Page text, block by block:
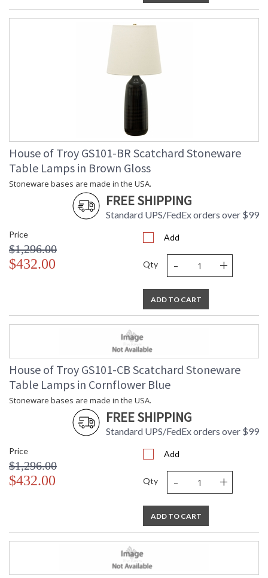
House of Troy GS101-BR Scatchard Stoneware
Table Lamps in Brown Gloss
Stoneware bases are made in the USA.
FREE SHIPPING
Standard UPS/FedEx orders over $99
Price
$1,296.00
$432.00
Add
Qty - +
ADD TO CART
House of Troy GS101-CB Scatchard Stoneware
Table Lamps in Cornflower Blue
Stoneware bases are made in the USA.
FREE SHIPPING
Standard UPS/FedEx orders over $99
Price
$1,296.00
$432.00
Add
Qty - +
ADD TO CART